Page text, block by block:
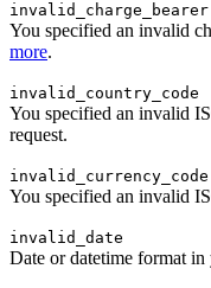
invalid_charge_bearer
You specified an invalid
more.
invalid_country_code
You specified an invalid
request.
invalid_currency_code
You specified an invalid
invalid_date
Date or datetime format